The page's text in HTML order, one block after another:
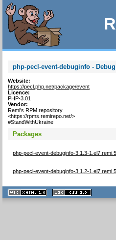
php-pecl-event-debuginfo -
Website:
https://pecl.php.net/package/event
Licence:
PHP-3.01
Vendor:
Remi's RPM repository
<https://rpms.remirepo.net/>
#StandWithUkraine
Packages
php-pecl-event-debuginfo-3.1.3-
php-pecl-event-debuginfo-3.1.2-
XHTML
1.1 valide
2.0 valide